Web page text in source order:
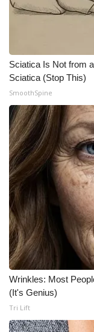
Sciatica Is Not from
Sciatica (Stop This)
SmoothSpine
Wrinkles: Most
(It's Genius)
Tri Lift